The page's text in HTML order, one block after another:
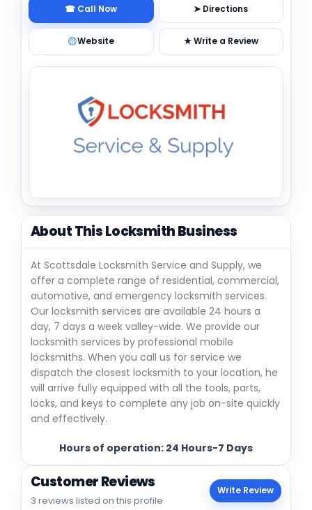
☎ Call Now ➤ Directions
Website ★ Write a Review
About This Locksmith Business
At Scottsdale Locksmith Service and Supply, we
offer a complete range of residential, commercial,
automotive, and emergency locksmith services.
Our locksmith services are available 24 hours a
day, 7 days a week valley-wide. We provide our
locksmith services by professional mobile
locksmiths. When you call us for service we
dispatch the closest locksmith to your location, he
will arrive fully equipped with all the tools, parts,
locks, and keys to complete any job on-site quickly
and effectively.
Hours of operation: 24 Hours-7 Days
Customer Reviews
3 reviews listed on this profile
Write Review